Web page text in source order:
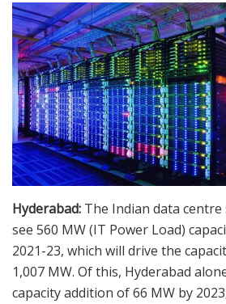
Hyderabad: The Indian data
see 560 MW (IT Power Load)
2021-23, which will drive the
1,007 MW. Of this, Hyderabad
capacity addition of 66 MW by